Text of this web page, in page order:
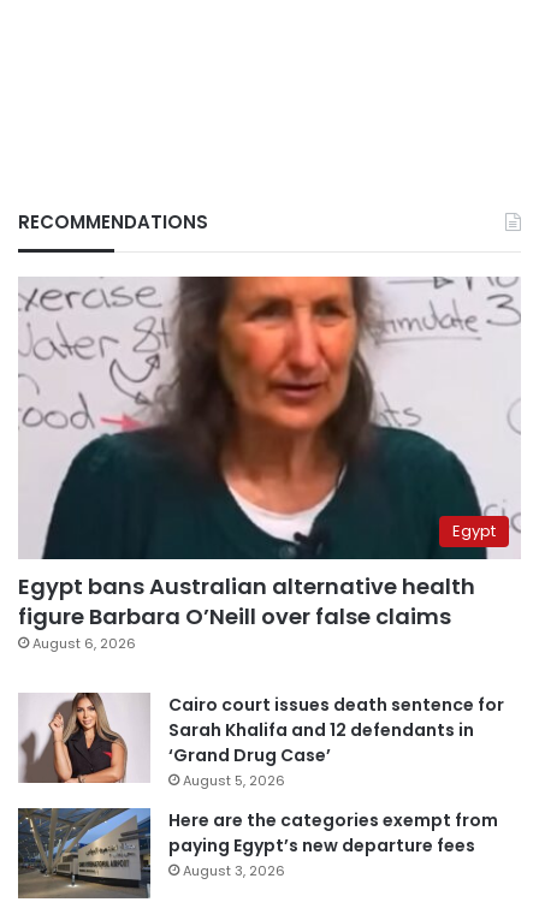
RECOMMENDATIONS
Egypt
Egypt bans Australian alternative health
figure Barbara O’Neill over false claims
August 6, 2026
Cairo court issues death sentence for
Sarah Khalifa and 12 defendants in
‘Grand Drug Case’
August 5, 2026
Here are the categories exempt from
paying Egypt’s new departure fees
August 3, 2026